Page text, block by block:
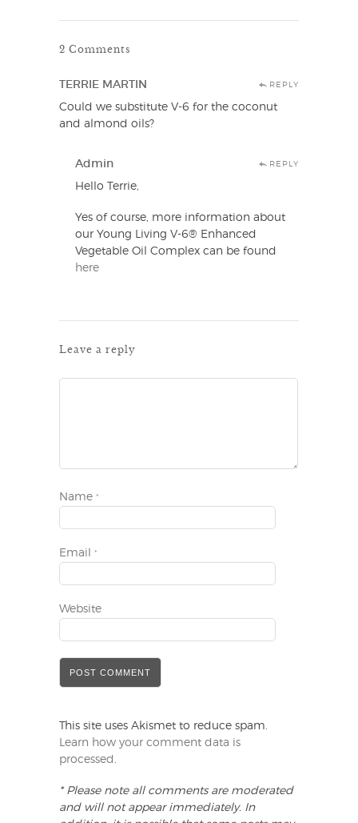
2 Comments
TERRIE MARTIN REPLY
Could we substitute V-6 for the coconut
and almond oils?
Admin REPLY
Hello Terrie,
Yes of course, more information about
our Young Living V-6® Enhanced
Vegetable Oil Complex can be found
here
Leave a reply
Name *
Email *
Website
This site uses Akismet to reduce spam.
Learn how your comment data is
processed
* Please note all comments are moderated
and will not appear immediately. In